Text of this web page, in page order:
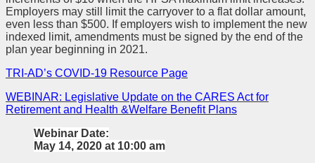
Employers may still limit the carryover to a flat dollar amount,
even less than $500. If employers wish to implement the new
indexed limit, amendments must be signed by the end of the
plan year beginning in 2021.
TRI-AD’s COVID-19 Resource Page
WEBINAR: Legislative Update on the CARES Act for
Retirement and Health &Welfare Benefit Plans
Webinar Date:
May 14, 2020 at 10:00 am